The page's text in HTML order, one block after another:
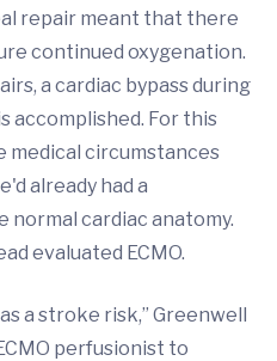
repair meant that there
continued oxygenation.
a cardiac bypass during
accomplished. For this
medical circumstances
already had a
normal cardiac anatomy.
evaluated ECMO.
a stroke risk,” Greenwell
perfusionist to